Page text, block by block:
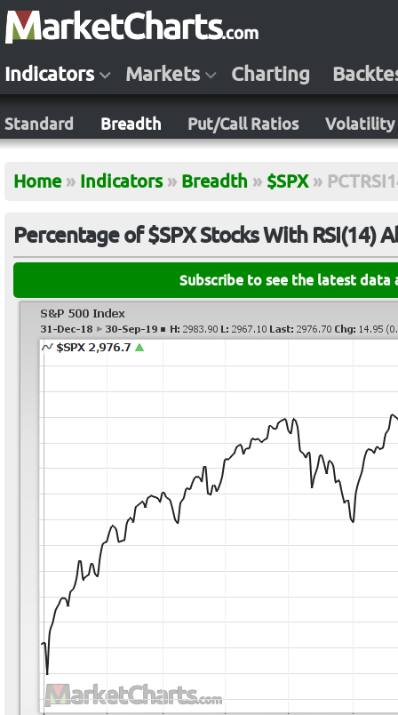
Indicators Markets Charting
Standard Breadth Put/Call Ratios Volatility
Home » Indicators » Breadth » $SPX »
Percentage of $SPX Stocks With RSI(14)
Subscribe to see the latest data